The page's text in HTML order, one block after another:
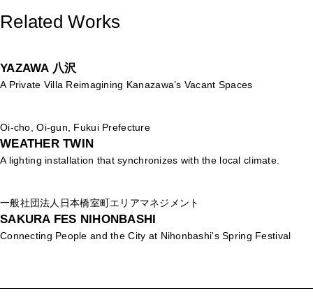
Related Works
YAZAWA 八沢
A Private Villa Reimagining Kanazawa’s Vacant Spaces
Oi-cho, Oi-gun, Fukui Prefecture
WEATHER TWIN
A lighting installation that synchronizes with the local climate.
一般社団法人日本橋室町エリアマネジメント
SAKURA FES NIHONBASHI
Connecting People and the City at Nihonbashi's Spring Festival